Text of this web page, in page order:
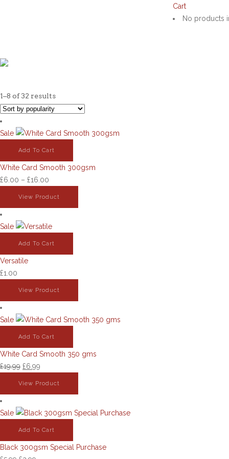
google-site-verification: googled76776703a0ca68a.html
Cart
No products
1–8 of 32 results
Sale
Add To Cart
White Card Smooth 300gsm
£6.00 – £16.00
£16.00
View Product
Sale
Add To Cart
Versatile
£1.00
View Product
Sale
Add To Cart
White Card Smooth 350 gms
£19.99 Original
£6.99
View Product
Sale
Add To Cart
Black 300gsm Special Purchase